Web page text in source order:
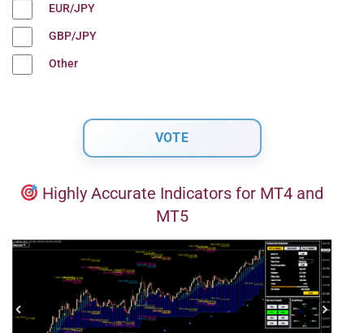
EUR/JPY
GBP/JPY
Other
Highly Accurate Indicators for MT4 and
MT5